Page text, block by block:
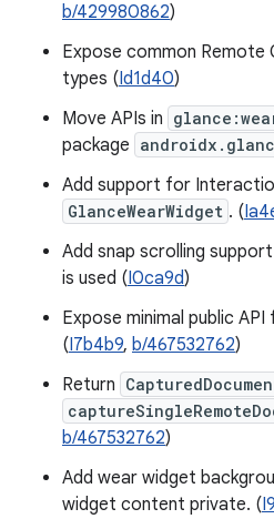
b/429980862)
Expose common Remote
types (Id1d40)
Move APIs in
package
Add support for
GlanceWearWidget . (
Add snap scrolling
is used (I0ca9d)
Expose minimal public
(I7b4b9, b/467532762)
Return
b/467532762)
Add wear widget
widget content private. (